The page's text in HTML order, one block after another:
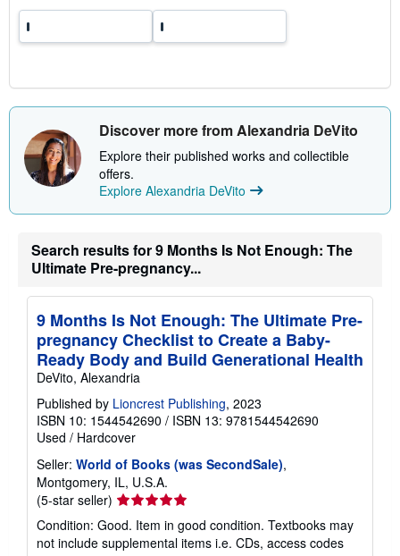
Discover more from Alexandria DeVito
Explore their published works and collectible
offers.
Explore Alexandria DeVito
Search results for 9 Months Is Not Enough: The
Ultimate Pre-pregnancy...
9 Months Is Not Enough: The Ultimate Pre-
pregnancy Checklist to Create a Baby-
Ready Body and Build Generational Health
DeVito, Alexandria
Published by Lioncrest Publishing, 2023
ISBN 10: 1544542690 / ISBN 13: 9781544542690
Used / Hardcover
Seller: World of Books (was SecondSale),
Montgomery, IL, U.S.A.
(5-star seller) Seller
rating
5
out
Condition: Good. Item in good condition. Textbooks may
not include supplemental items i.e. CDs, access codes